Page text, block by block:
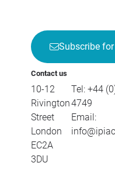
Subscribe
Contact us
10-12
Rivington
Street
London
EC2A
3DU
Tel: +44
4749
Email: